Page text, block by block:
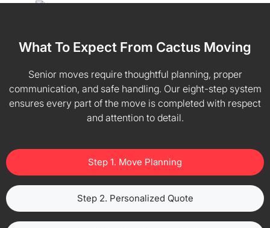
What To Expect From Cactus Moving
Senior moves require thoughtful planning, proper
communication, and safe handling. Our eight-step system
ensures every part of the move is completed with respect
and attention to detail.
Step 1. Move Planning
Step 2. Personalized Quote